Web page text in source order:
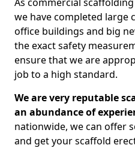
we have completed large
office buildings and big
the exact safety
ensure that we are
job to a high standard.
We are very reputable
an abundance of
nationwide, we can offer
and get your scaffold